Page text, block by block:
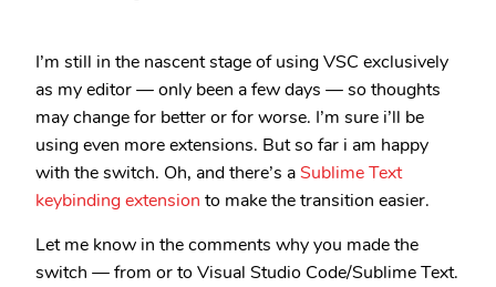
I’m still in the nascent stage of using VSC exclusively
as my editor — only been a few days — so thoughts
may change for better or for worse. I’m sure i’ll be
using even more extensions. But so far i am happy
with the switch. Oh, and there’s aSublime Text
keybinding extension to make the transition easier.
Let me know in the comments why you made the
switch — from or to Visual Studio Code/Sublime Text.